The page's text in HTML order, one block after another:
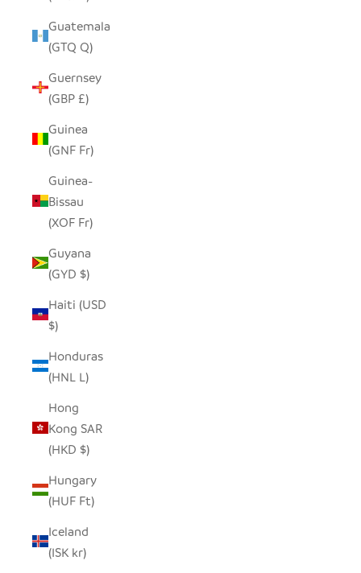
Guatemala
(GTQ Q)
Guernsey
(GBP £)
Guinea
(GNF Fr)
Guinea-
Bissau
(XOF Fr)
Guyana
(GYD $)
Haiti (USD
$)
Honduras
(HNL L)
Hong
Kong SAR
(HKD $)
Hungary
(HUF Ft)
Iceland
(ISK kr)